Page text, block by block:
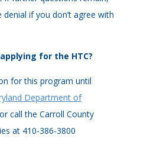
if you don’t agree with
for the HTC?
for this program until
Department of
or call the Carroll County
at 410-386-3800